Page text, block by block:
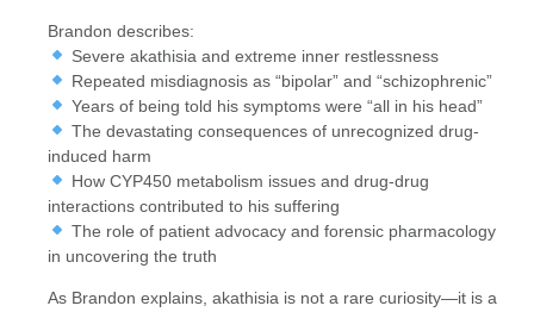
Brandon describes:
Severe akathisia and extreme inner restlessness
Repeated misdiagnosis as “bipolar” and “schizophrenic”
Years of being told his symptoms were “all in his head”
The devastating consequences of unrecognized drug-
induced harm
How CYP450 metabolism issues and drug-drug
interactions contributed to his suffering
The role of patient advocacy and forensic pharmacology
in uncovering the truth
As Brandon explains, akathisia is not a rare curiosity—it is a